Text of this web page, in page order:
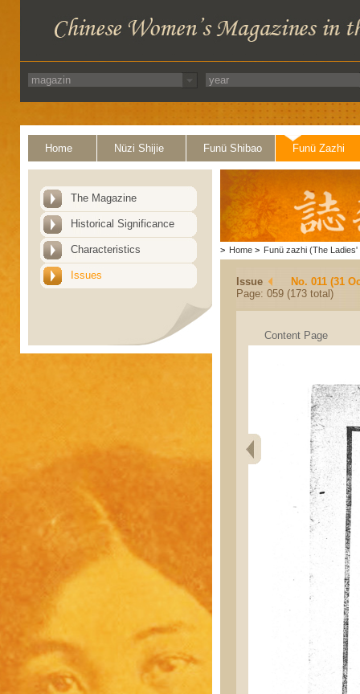
Home Nüzi Shijie Funü Shibao Funü Zazhi
The Magazine
Historical Significance
Characteristics
Issues
> Home > Funü zazhi (The Ladies'
Issue
No. 011 (31
Page: 059 (173 total)
Content Page